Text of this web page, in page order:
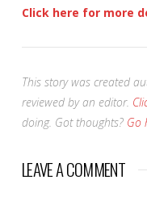
Click here for more
This story was created
reviewed by an editor.
doing. Got thoughts? Go
LEAVE A COMMENT